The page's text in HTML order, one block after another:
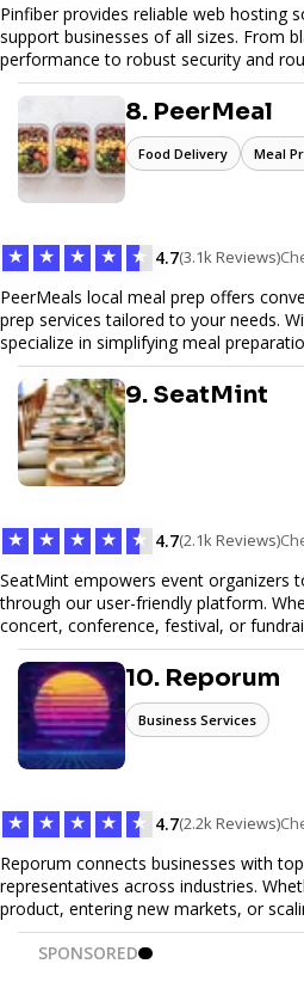
Pinfiber provides reliable web hosting
support businesses of all sizes. From
performance to robust security and
Pinfiber ensures your online presence
secure. We specialize in tailored
infrastructure, and exceptional
website thrive in today's digital
8. PeerMeal
Food Delivery Meal
★ ★ ★ ★ ★ 4.7(3.1k Reviews)
PeerMeals local meal prep offers
prep services tailored to your needs.
specialize in simplifying meal
ingredients, pre-portioned meal kits,
Our services are designed to save you
and support a healthy lifestyle.
personalized meal plans, family-
meals, PeerMeal is your trusted
Trust our expertise to deliver
9. SeatMint
★ ★ ★ ★ ★ 4.7(2.1k Reviews)
SeatMint empowers event organizers
through our user-friendly platform.
concert, conference, festival, or
seamless ticketing experience for you
robust features, secure transactions,
we make it easy to manage your
10. Reporum
Business Services
★ ★ ★ ★ ★ 4.7(2.2k Reviews)
Reporum connects businesses with
representatives across industries.
product, entering new markets, or
you find motivated sales reps who
terms. Discover, connect, and build
SPONSORED